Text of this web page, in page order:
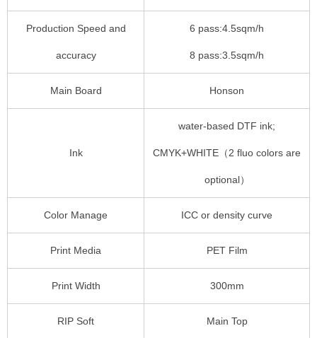
Production Speed and
accuracy
6 pass:4.5sqm/h
8 pass:3.5sqm/h
Main Board Honson
Ink
water-based DTF ink;
CMYK+WHITE（2 fluo colors are
optional）
Color Manage ICC or density curve
Print Media PET Film
Print Width 300mm
RIP Soft Main Top